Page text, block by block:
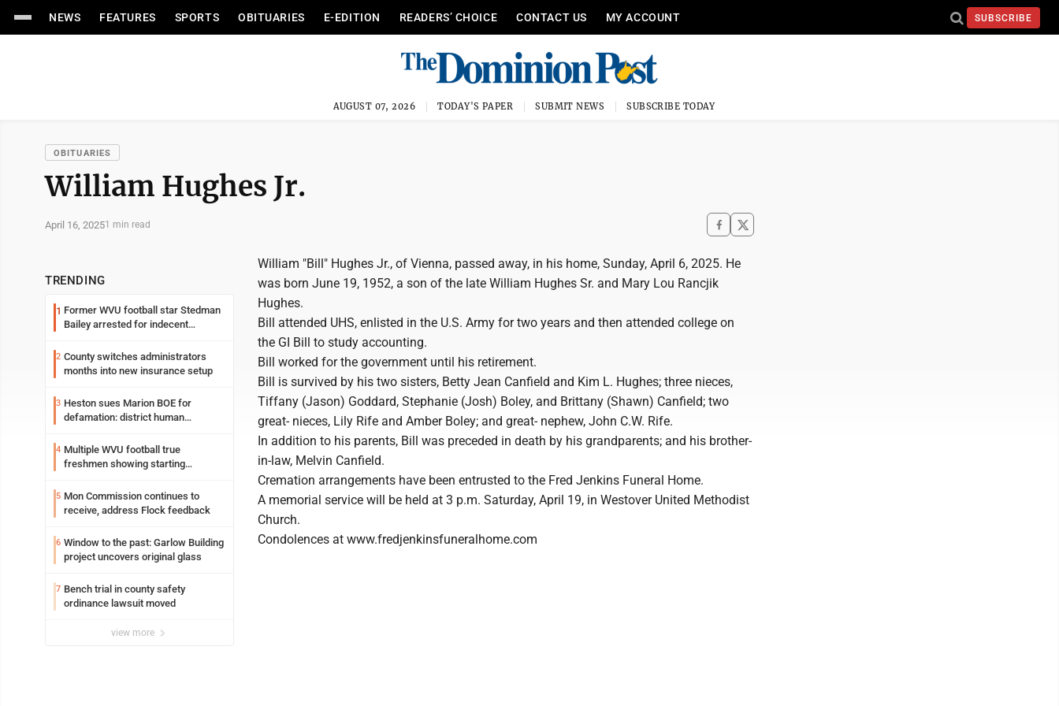
NEWS FEATURES SPORTS OBITUARIES E-EDITION READERS’ CHOICE CONTACT US MY ACCOUNT SUBSCRIBE
AUGUST 07, 2026 TODAY'S PAPER SUBMIT NEWS SUBSCRIBE TODAY
OBITUARIES
William Hughes Jr.
April 16, 20251 min read
TRENDING
1 Former WVU football star Stedman
Bailey arrested for indecent
2 County switches administrators
months into new insurance setup
3 Heston sues Marion BOE for
defamation: district human
4 Multiple WVU football true
freshmen showing starting
5 Mon Commission continues to
receive, address Flock feedback
6 Window to the past: Garlow Building
project uncovers original glass
7 Bench trial in county safety
ordinance lawsuit moved
view more
William "Bill" Hughes Jr., of Vienna, passed away, in his home, Sunday, April 6, 2025. He
was born June 19, 1952, a son of the late William Hughes Sr. and Mary Lou Rancjik
Hughes.
Bill attended UHS, enlisted in the U.S. Army for two years and then attended college on
the GI Bill to study accounting.
Bill worked for the government until his retirement.
Bill is survived by his two sisters, Betty Jean Canfield and Kim L. Hughes; three nieces,
Tiffany (Jason) Goddard, Stephanie (Josh) Boley, and Brittany (Shawn) Canfield; two
great- nieces, Lily Rife and Amber Boley; and great- nephew, John C.W. Rife.
In addition to his parents, Bill was preceded in death by his grandparents; and his brother-
in-law, Melvin Canfield.
Cremation arrangements have been entrusted to the Fred Jenkins Funeral Home.
A memorial service will be held at 3 p.m. Saturday, April 19, in Westover United Methodist
Church.
Condolences at www.fredjenkinsfuneralhome.com